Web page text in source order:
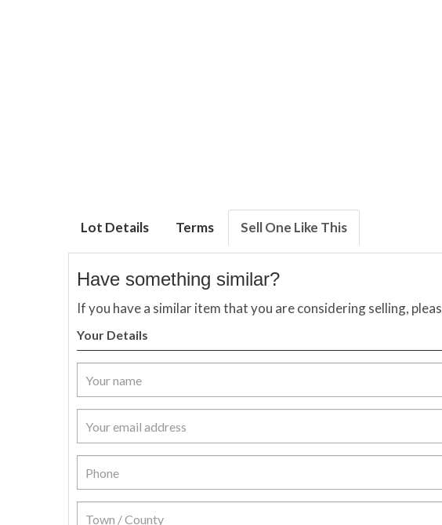
Lot Details Terms Sell One Like This
Have something similar?
If you have a similar item that you are considering selling,
Your Details